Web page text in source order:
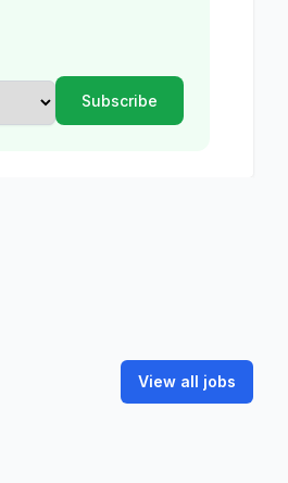
View all jobs